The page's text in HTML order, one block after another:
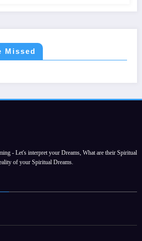
Missed
- Let's interpret your Dreams, What are their Spiritual
of your Spiritual Dreams.